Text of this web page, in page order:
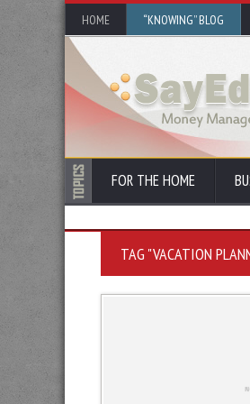
HOME “KNOWING” BLOG
FOR THE HOME
TAG "VACATION